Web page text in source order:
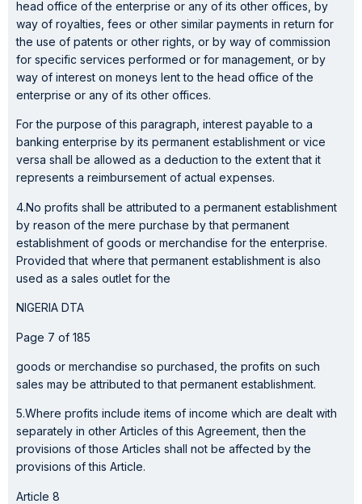
head office of the enterprise or any of its other offices, by
way of royalties, fees or other similar payments in return for
the use of patents or other rights, or by way of commission
for specific services performed or for management, or by
way of interest on moneys lent to the head office of the
enterprise or any of its other offices.
For the purpose of this paragraph, interest payable to a
banking enterprise by its permanent establishment or vice
versa shall be allowed as a deduction to the extent that it
represents a reimbursement of actual expenses.
4.No profits shall be attributed to a permanent establishment
by reason of the mere purchase by that permanent
establishment of goods or merchandise for the enterprise.
Provided that where that permanent establishment is also
used as a sales outlet for the
NIGERIA DTA
Page 7 of 185
goods or merchandise so purchased, the profits on such
sales may be attributed to that permanent establishment.
5.Where profits include items of income which are dealt with
separately in other Articles of this Agreement, then the
provisions of those Articles shall not be affected by the
provisions of this Article.
Article 8